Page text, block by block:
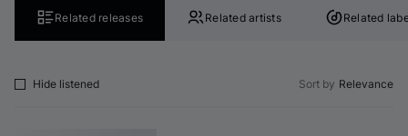
Related releases Related artists Related
Hide listened Sort by Relevance